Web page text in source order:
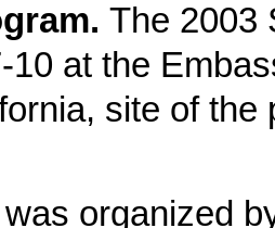
The 2003
10 at the
site of
organized